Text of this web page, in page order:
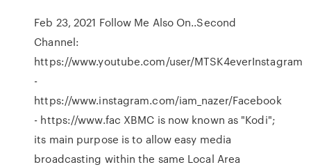
Feb 23, 2021 Follow Me Also On..Second
Channel:
https://www.youtube.com/user/MTSK4everInstagram
-
https://www.instagram.com/iam_nazer/Facebook
- https://www.fac XBMC is now known as "Kodi";
its main purpose is to allow easy media
broadcasting within the same Local Area